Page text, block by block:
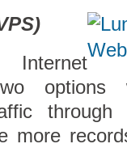
more